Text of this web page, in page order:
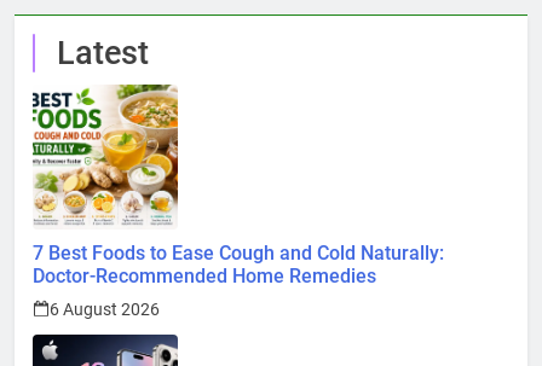
Latest
7 Best Foods to Ease Cough and Cold Naturally:
Doctor-Recommended Home Remedies
6 August 2026